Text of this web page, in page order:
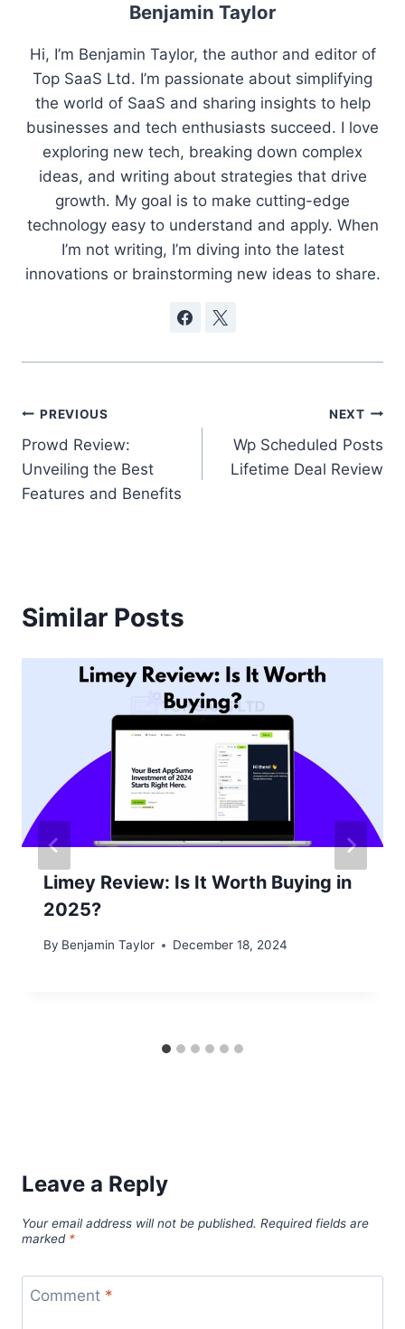
Benjamin Taylor
Hi, I’m Benjamin Taylor, the author and editor of
Top SaaS Ltd. I’m passionate about simplifying
the world of SaaS and sharing insights to help
businesses and tech enthusiasts succeed. I love
exploring new tech, breaking down complex
ideas, and writing about strategies that drive
growth. My goal is to make cutting-edge
technology easy to understand and apply. When
I’m not writing, I’m diving into the latest
innovations or brainstorming new ideas to share.
Post
navigation
PREVIOUS
Prowd Review:
Unveiling the Best
Features and Benefits
NEXT
Wp Scheduled Posts
Lifetime Deal Review
Similar Posts
Limey Review: Is It Worth Buying in
2025?
By Benjamin Taylor December 18, 2024
Leave a Reply
Your email address will not be published. Required fields are
marked *
Comment *